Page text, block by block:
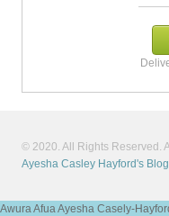
© 2020. All Rights Reserved.
Ayesha Casley Hayford's Blog
Awura Afua Ayesha Casely-